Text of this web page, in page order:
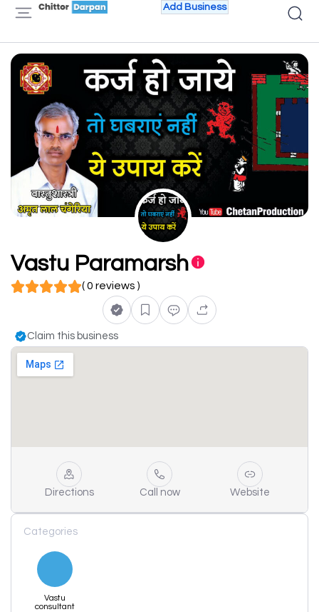
Add Business
Vastu Paramarsh
( 0 reviews )
Claim this business
Directions Call now Website
Categories
Vastu
consultant